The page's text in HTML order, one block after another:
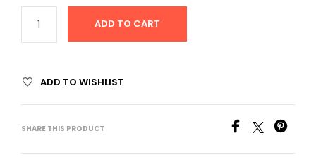
ADD TO CART
ADD TO WISHLIST
SHARE THIS PRODUCT